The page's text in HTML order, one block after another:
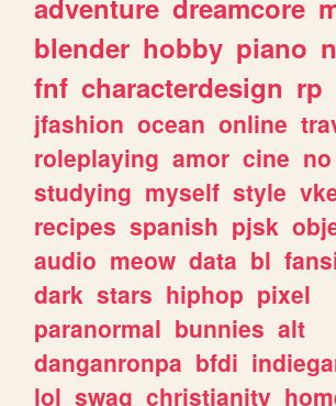
adventure dreamcore
blender hobby piano
fnf characterdesign rp
jfashion ocean online
roleplaying amor cine no
studying myself style
recipes spanish pjsk
audio meow data bl
dark stars hiphop pixel
paranormal bunnies alt
danganronpa bfdi
lol swag christianity